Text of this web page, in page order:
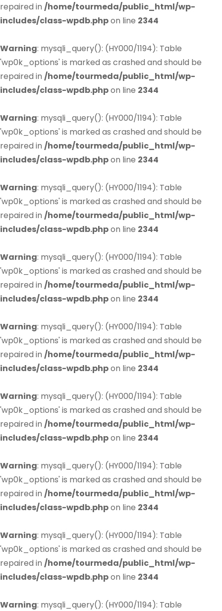
repaired in /home/tourmeda/public_html/wp-
includes/class-wpdb.phpon line 2344
Warning: mysqli_query(): (HY000/1194): Table
'wp0k_options' is marked as crashed and should be
repaired in /home/tourmeda/public_html/wp-
includes/class-wpdb.phpon line 2344
Warning: mysqli_query(): (HY000/1194): Table
'wp0k_options' is marked as crashed and should be
repaired in /home/tourmeda/public_html/wp-
includes/class-wpdb.phpon line 2344
Warning: mysqli_query(): (HY000/1194): Table
'wp0k_options' is marked as crashed and should be
repaired in /home/tourmeda/public_html/wp-
includes/class-wpdb.phpon line 2344
Warning: mysqli_query(): (HY000/1194): Table
'wp0k_options' is marked as crashed and should be
repaired in /home/tourmeda/public_html/wp-
includes/class-wpdb.phpon line 2344
Warning: mysqli_query(): (HY000/1194): Table
'wp0k_options' is marked as crashed and should be
repaired in /home/tourmeda/public_html/wp-
includes/class-wpdb.phpon line 2344
Warning: mysqli_query(): (HY000/1194): Table
'wp0k_options' is marked as crashed and should be
repaired in /home/tourmeda/public_html/wp-
includes/class-wpdb.phpon line 2344
Warning: mysqli_query(): (HY000/1194): Table
'wp0k_options' is marked as crashed and should be
repaired in /home/tourmeda/public_html/wp-
includes/class-wpdb.phpon line 2344
Warning: mysqli_query(): (HY000/1194): Table
'wp0k_options' is marked as crashed and should be
repaired in /home/tourmeda/public_html/wp-
includes/class-wpdb.phpon line 2344
Warning: mysqli_query(): (HY000/1194): Table